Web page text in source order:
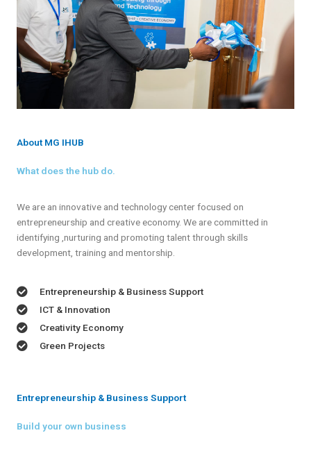
About MG IHUB
What does the hub do.
We are an innovative and technology center focused on
entrepreneurship and creative economy. We are committed in
identifying ,nurturing and promoting talent through skills
development, training and mentorship.
Entrepreneurship & Business Support
ICT & Innovation
Creativity Economy
Green Projects
Entrepreneurship & Business Support
Build your own business